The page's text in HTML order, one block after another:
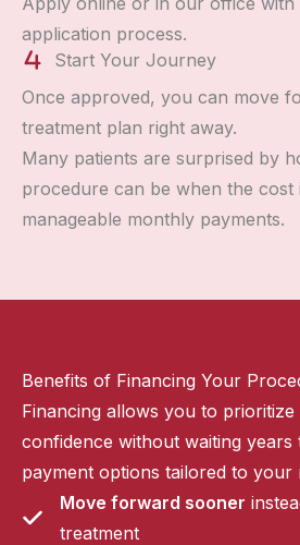
application process.
Start Your Journey
Once approved, you can move
treatment plan right away.
Many patients are surprised by
procedure can be when the cost
manageable monthly payments.
Benefits of Financing Your
Financing allows you to
confidence without waiting years
payment options tailored to your
Move forward sooner
treatment